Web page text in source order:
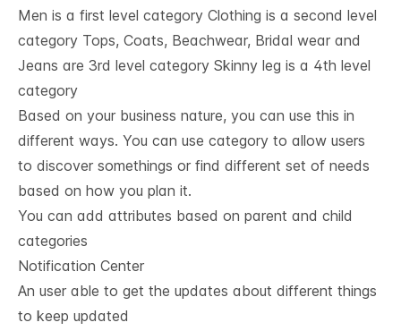
Men is a first level category Clothing is a second level
category Tops, Coats, Beachwear, Bridal wear and
Jeans are 3rd level category Skinny leg is a 4th level
category
Based on your business nature, you can use this in
different ways. You can use category to allow users
to discover somethings or find different set of needs
based on how you plan it.
You can add attributes based on parent and child
categories
Notification Center
An user able to get the updates about different things
to keep updated